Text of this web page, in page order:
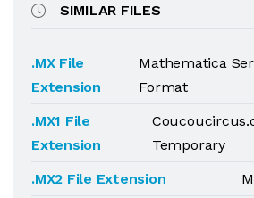
SIMILAR FILES
.MX File
Extension
Mathematica
Format
.MX1 File
Extension
Temporary
.MX2 File Extension